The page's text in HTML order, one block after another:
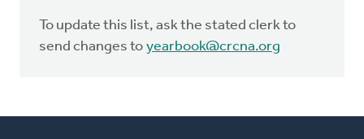
To update this list, ask the stated clerk to
send changes to yearbook@crcna.org